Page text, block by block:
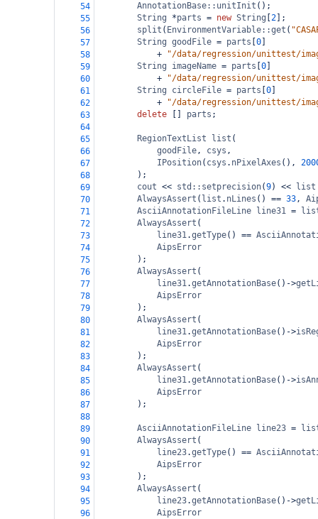
54
AnnotationBase::unitInit ();
55
String *parts = new String 2 ];
56
split ( EnvironmentVariable::get (
57
String goodFile = parts 0
58
+
"/data/regression/unittest/
59
String imageName = parts 0
60
+
"/data/regression/unittest/
61
String circleFile = parts 0
62
+
"/data/regression/unittest/
63
delete parts ;
64
65
RegionTextList list (
66
goodFile, csys ,
67
IPosition( csys . nPixelAxes (),
68
);
69
cout << std::setprecision(9) <<
list
70
AlwaysAssert ( list . nLines () == 33,
71
AsciiAnnotationFileLine line31 =
72
AlwaysAssert (
73
line31.getType() ==
74
AipsError
75
);
76
AlwaysAssert (
77
line31.getAnnotationBase() ->
78
AipsError
79
);
80
AlwaysAssert (
81
line31.getAnnotationBase() ->
82
AipsError
83
);
84
AlwaysAssert (
85
line31.getAnnotationBase() ->
86
AipsError
87
);
88
89
AsciiAnnotationFileLine line23 =
90
AlwaysAssert (
91
line23.getType() ==
92
AipsError
93
);
94
AlwaysAssert (
95
line23.getAnnotationBase() ->
96
AipsError